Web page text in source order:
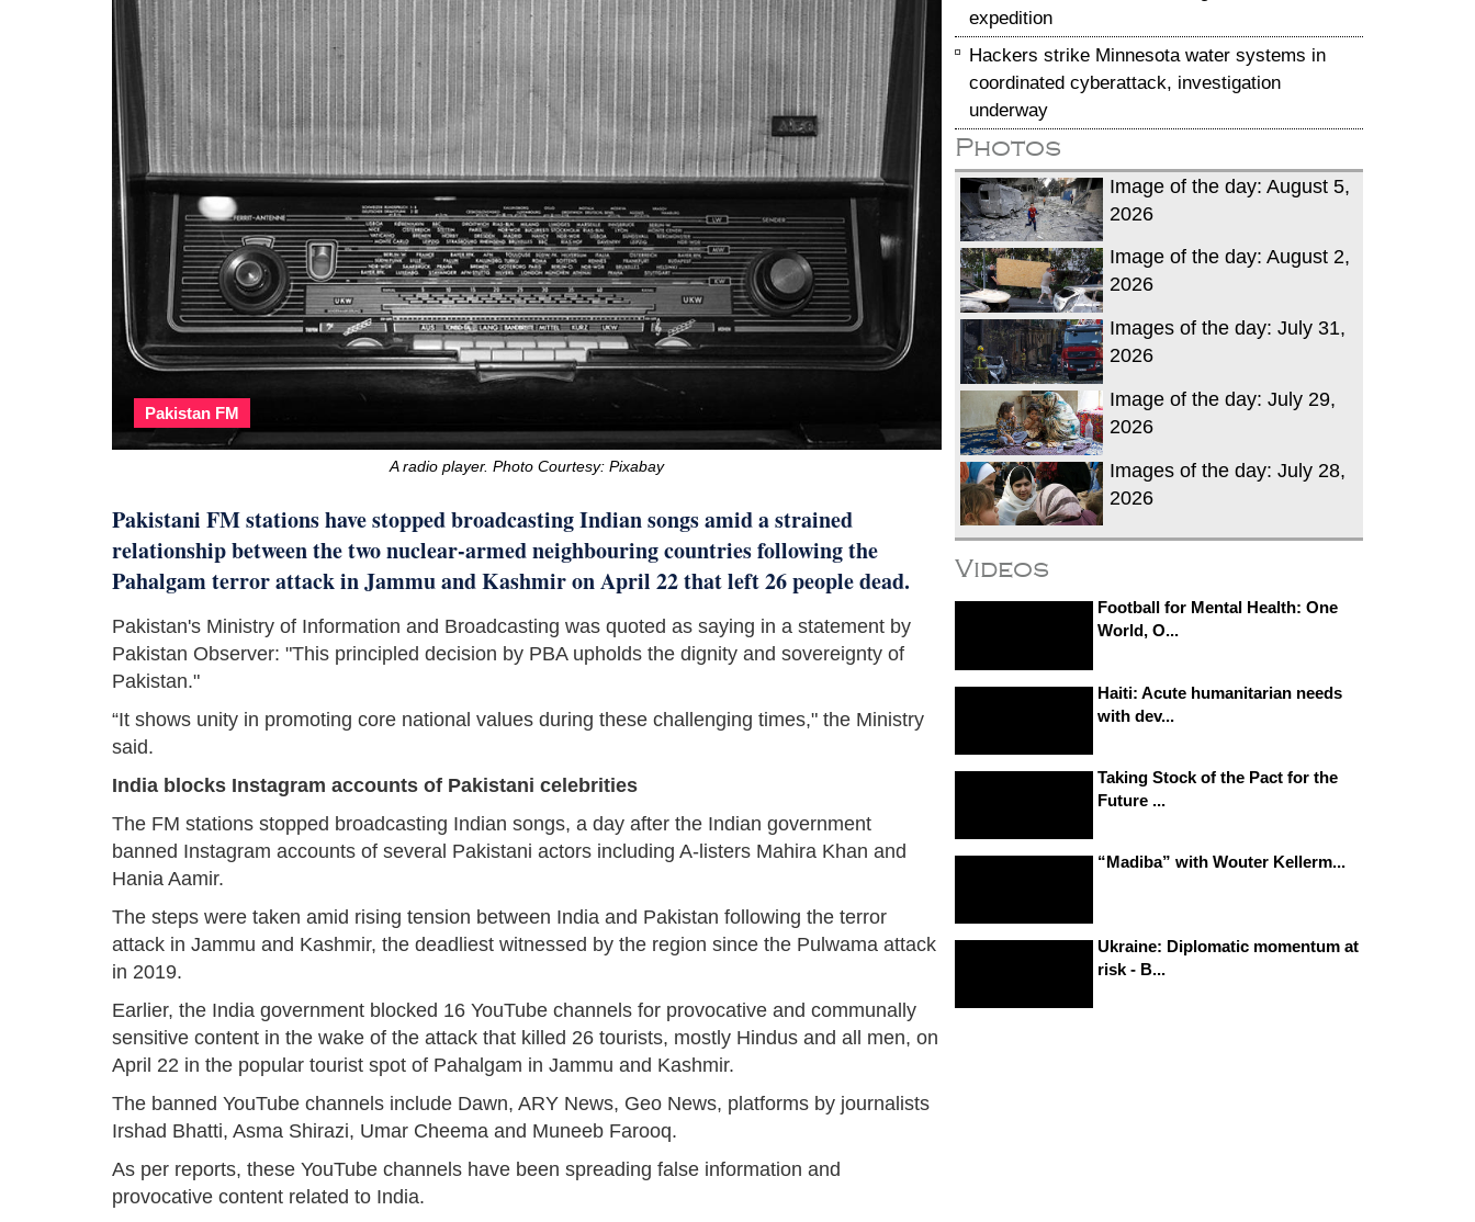
Pakistan FM
A radio player. Photo Courtesy: Pixabay
Pakistani FM stations have stopped broadcasting Indian songs amid a strained
relationship between the two nuclear-armed neighbouring countries following the
Pahalgam terror attack in Jammu and Kashmir on April 22 that left 26 people dead.
Pakistan's Ministry of Information and Broadcasting was quoted as saying in a statement by
Pakistan Observer: "This principled decision by PBA upholds the dignity and sovereignty of
Pakistan."
“It shows unity in promoting core national values during these challenging times," the Ministry
said.
India blocks Instagram accounts of Pakistani celebrities
The FM stations stopped broadcasting Indian songs, a day after the Indian government
banned Instagram accounts of several Pakistani actors including A-listers Mahira Khan and
Hania Aamir.
The steps were taken amid rising tension between India and Pakistan following the terror
attack in Jammu and Kashmir, the deadliest witnessed by the region since the Pulwama attack
in 2019.
Earlier, the India government blocked 16 YouTube channels for provocative and communally
sensitive content in the wake of the attack that killed 26 tourists, mostly Hindus and all men, on
April 22 in the popular tourist spot of Pahalgam in Jammu and Kashmir.
The banned YouTube channels include Dawn, ARY News, Geo News, platforms by journalists
Irshad Bhatti, Asma Shirazi, Umar Cheema and Muneeb Farooq.
As per reports, these YouTube channels have been spreading false information and
provocative content related to India.
expedition
Hackers strike Minnesota water systems in
coordinated cyberattack, investigation
underway
Photos
Image of the day: August 5,
2026
Image of the day: August 2,
2026
Images of the day: July 31,
2026
Image of the day: July 29,
2026
Images of the day: July 28,
2026
Videos
Football for Mental Health: One
World, O...
Haiti: Acute humanitarian needs
with dev...
Taking Stock of the Pact for the
Future ...
“Madiba” with Wouter Kellerm...
Ukraine: Diplomatic momentum at
risk - B...